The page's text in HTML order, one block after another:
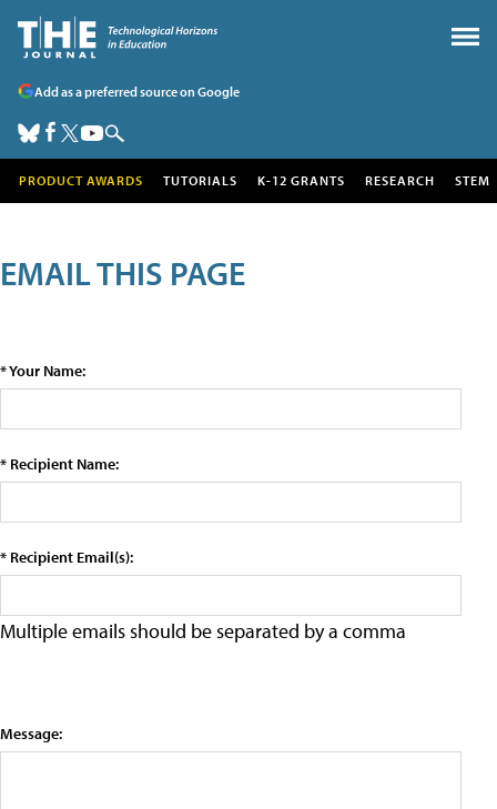
Add as a preferred source on Google
PRODUCT AWARDS TUTORIALS K-12 GRANTS RESEARCH STEM
EMAIL THIS PAGE
* Your Name:
* Recipient Name:
* Recipient Email(s):
Multiple emails should be separated by a comma
Message: